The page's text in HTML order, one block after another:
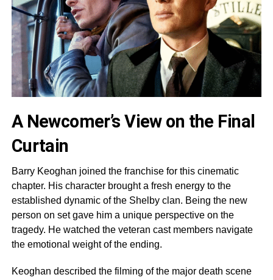
A Newcomer’s View on the Final
Curtain
Barry Keoghan joined the franchise for this cinematic
chapter. His character brought a fresh energy to the
established dynamic of the Shelby clan. Being the new
person on set gave him a unique perspective on the
tragedy. He watched the veteran cast members navigate
the emotional weight of the ending.
Keoghan described the filming of the major death scene